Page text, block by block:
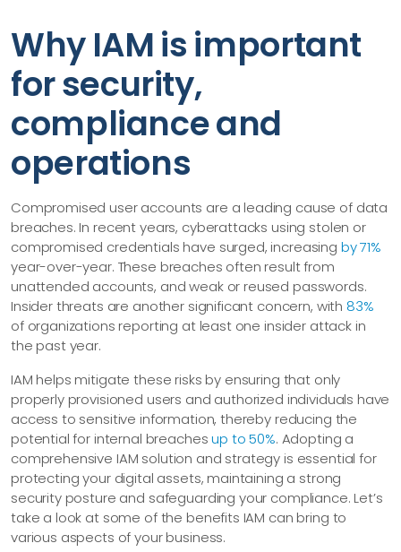
Why IAM is important
for security,
compliance and
operations
Compromised user accounts are a leading cause of data
breaches. In recent years, cyberattacks using stolen or
compromised credentials have surged, increasing by 71%
year-over-year. These breaches often result from
unattended accounts, and weak or reused passwords.
Insider threats are another significant concern, with 83%
of organizations reporting at least one insider attack in
the past year.
IAM helps mitigate these risks by ensuring that only
properly provisioned users and authorized individuals have
access to sensitive information, thereby reducing the
potential for internal breachesup to 50%. Adopting a
comprehensive IAM solution and strategy is essential for
protecting your digital assets, maintaining a strong
security posture and safeguarding your compliance. Let’s
take a look at some of the benefits IAM can bring to
various aspects of your business.